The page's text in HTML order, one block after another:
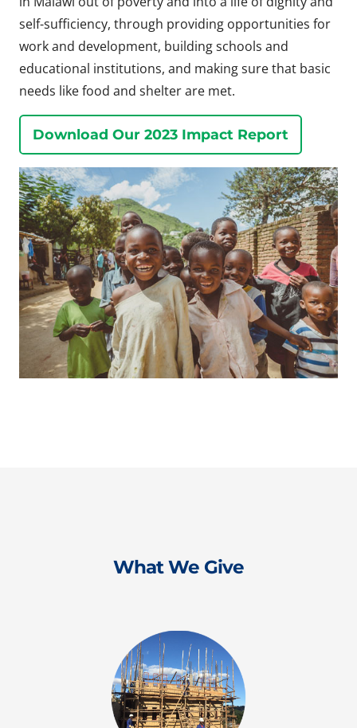
self-sufficiency, through providing opportunities for
work and development, building schools and
educational institutions, and making sure that basic
needs like food and shelter are met.
Download Our 2023 Impact Report
What We Give